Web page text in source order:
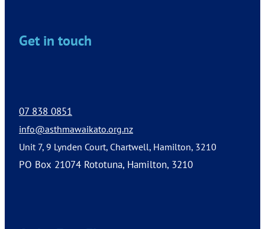
Get in touch
07 838 0851
info@asthmawaikato.org.nz
Unit 7, 9 Lynden Court, Chartwell, Hamilton, 3210
PO Box 21074 Rototuna, Hamilton, 3210